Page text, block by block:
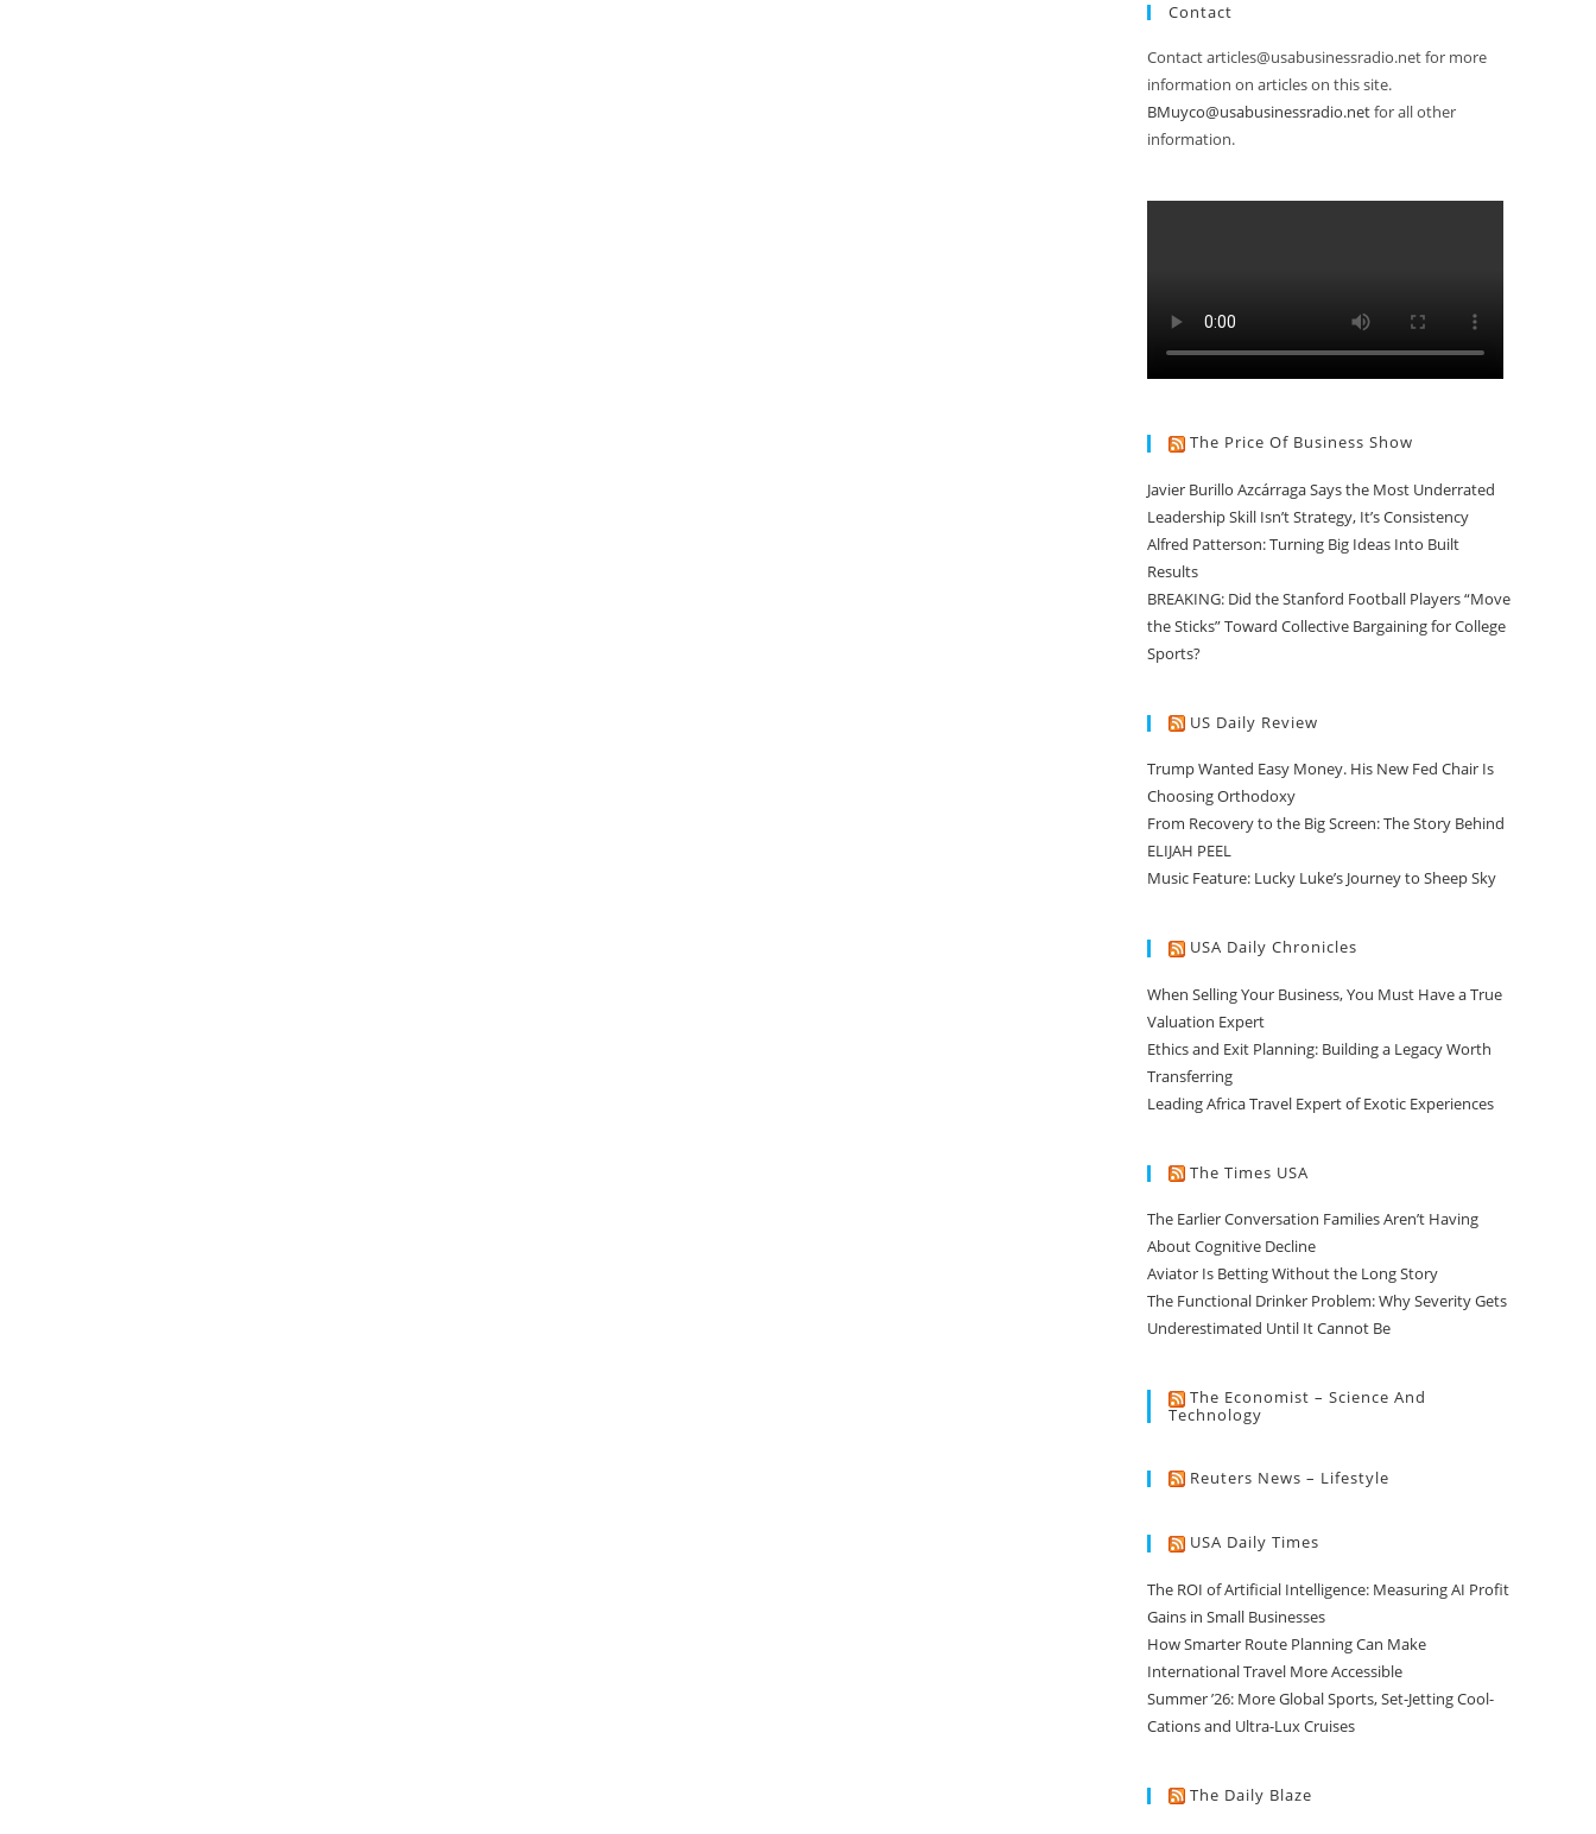
Contact
Contact articles@usabusinessradio.net for more
information on articles on this site.
BMuyco@usabusinessradio.netfor all other
information.
The Price Of Business Show
Javier Burillo Azcárraga Says the Most Underrated
Leadership Skill Isn’t Strategy, It’s Consistency
Alfred Patterson: Turning Big Ideas Into Built
Results
BREAKING: Did the Stanford Football Players “Move
the Sticks” Toward Collective Bargaining for College
Sports?
US Daily Review
Trump Wanted Easy Money. His New Fed Chair Is
Choosing Orthodoxy
From Recovery to the Big Screen: The Story Behind
ELIJAH PEEL
Music Feature: Lucky Luke’s Journey to Sheep Sky
USA Daily Chronicles
When Selling Your Business, You Must Have a True
Valuation Expert
Ethics and Exit Planning: Building a Legacy Worth
Transferring
Leading Africa Travel Expert of Exotic Experiences
The Times USA
The Earlier Conversation Families Aren’t Having
About Cognitive Decline
Aviator Is Betting Without the Long Story
The Functional Drinker Problem: Why Severity Gets
Underestimated Until It Cannot Be
The Economist – Science And
Technology
Reuters News – Lifestyle
USA Daily Times
The ROI of Artificial Intelligence: Measuring AI Profit
Gains in Small Businesses
How Smarter Route Planning Can Make
International Travel More Accessible
Summer ’26: More Global Sports, Set-Jetting Cool-
Cations and Ultra-Lux Cruises
The Daily Blaze